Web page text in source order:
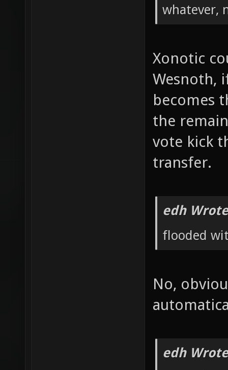
whatever,
Xonotic
Wesnoth,
becomes
the
vote kick
transfer.
edh
flooded
No,
edh